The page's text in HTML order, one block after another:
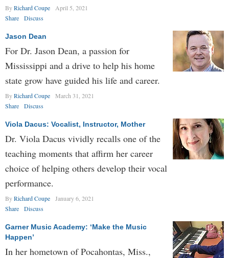
ByRichard Coupe
April 5, 2021
Share
Discuss
Jason Dean
For Dr. Jason Dean, a passion for
Mississippi and a drive to help his home
state grow have guided his life and career.
ByRichard Coupe
March 31, 2021
Share
Discuss
Viola Dacus: Vocalist, Instructor, Mother
Dr. Viola Dacus vividly recalls one of the
teaching moments that affirm her career
choice of helping others develop their vocal
performance.
ByRichard Coupe
January 6, 2021
Share
Discuss
Garner Music Academy: ‘Make the Music
Happen’
In her hometown of Pocahontas, Miss.,